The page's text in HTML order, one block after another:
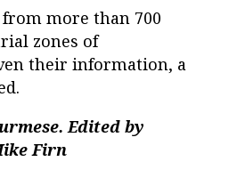
more than 700
zones of
their information, a
Edited by
Firn